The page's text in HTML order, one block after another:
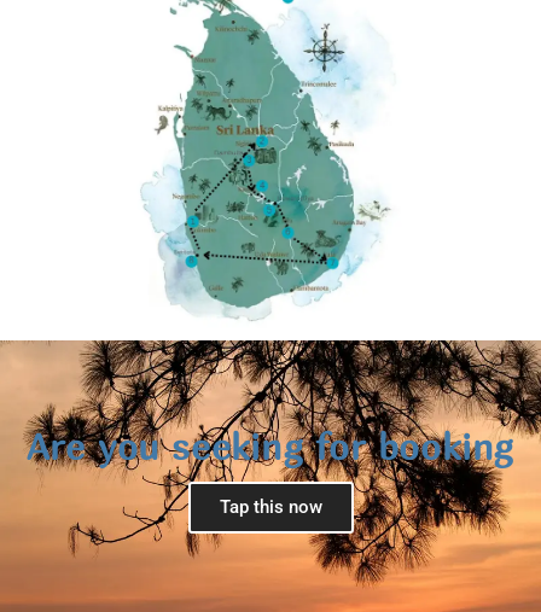
Are you seeking for booking
Tap this now